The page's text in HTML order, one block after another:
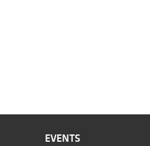
EVENTS